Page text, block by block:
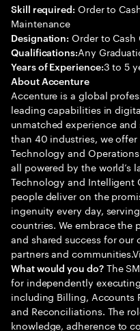
Skill required: Order to
Maintenance
Designation: Order to
Qualifications:Any
Years of Experience:3 to 5
About Accenture
Accenture is a global
leading capabilities in
unmatched experience
than 40 industries, we
Technology and
all powered by the world’s
Technology and Intelligent
people deliver on the
ingenuity every day,
countries. We embrace the
and shared success for
partners and
What would you do?The
for independently
including Billing, Accounts
and Reconciliations. The
knowledge, adherence to